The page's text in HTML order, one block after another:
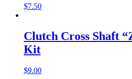
$7.50
Clutch Cross Shaft
Kit
$9.00